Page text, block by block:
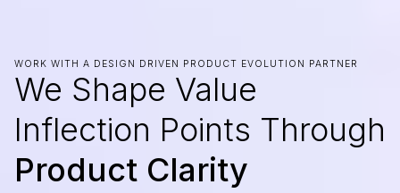
WORK WITH A DESIGN DRIVEN PRODUCT EVOLUTION PARTNER
We Shape Value
Inflection Points Through
Product Clarity